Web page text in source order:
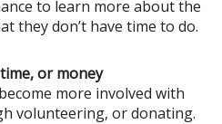
to learn more about the
they don’t have time to do.
or money
more involved with
volunteering, or donating.